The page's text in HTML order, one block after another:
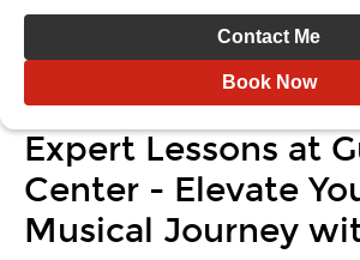
Contact Me
Book Now
Expert Lessons at
Center - Elevate
Musical Journey